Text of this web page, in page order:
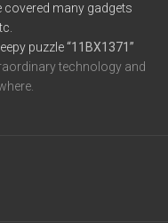
covered many gadgets
puzzle“11BX1371”
technology and